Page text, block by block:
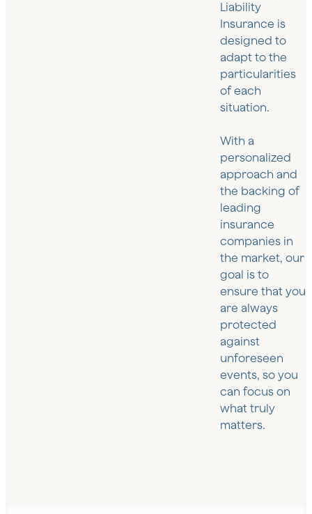
Liability
Insurance is
designed to
adapt to the
particularities
of each
situation.
With a
personalized
approach and
the backing of
leading
insurance
companies in
the market, our
goal is to
ensure that you
are always
protected
against
unforeseen
events, so you
can focus on
what truly
matters.